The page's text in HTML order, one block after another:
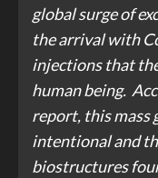
global surge of
the arrival with
injections that
human being.
report, this mass
intentional and
biostructures